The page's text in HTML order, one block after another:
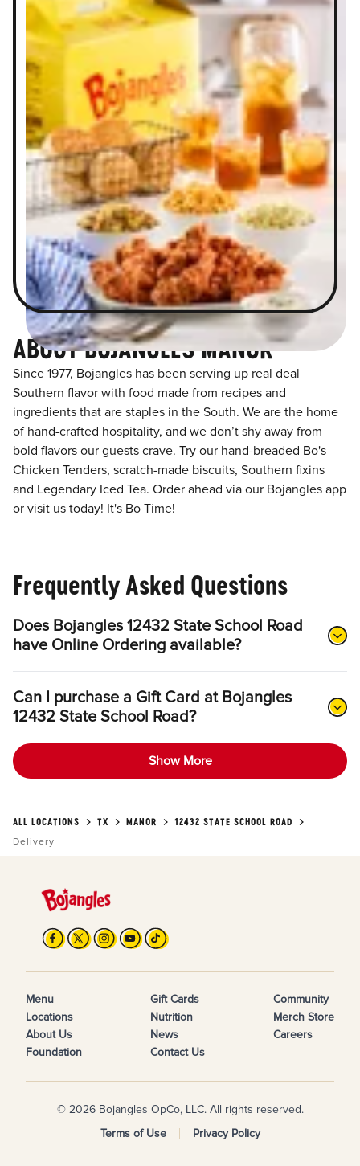
ABOUT BOJANGLES MANOR
Since 1977, Bojangles has been serving up real deal
Southern flavor with food made from recipes and
ingredients that are staples in the South. We are the home
of hand-crafted hospitality, and we don’t shy away from
bold flavors our guests crave. Try our hand-breaded Bo's
Chicken Tenders, scratch-made biscuits, Southern fixins
and Legendary Iced Tea. Order ahead via our Bojangles app
or visit us today! It's Bo Time!
Frequently Asked Questions
Does Bojangles 12432 State School Road
have Online Ordering available?
Can I purchase a Gift Card at Bojangles
12432 State School Road?
Show More
ALL LOCATIONS TX MANOR
12432 STATE SCHOOL ROAD
Delivery
Menu
Locations
About Us
Foundation
Gift Cards
Nutrition
News
Contact Us
Community
Merch Store
Careers
© 2026 Bojangles OpCo, LLC. All rights reserved.
Terms of Use
Privacy Policy